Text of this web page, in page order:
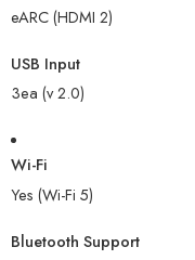
eARC (HDMI 2)
USB Input
3ea (v 2.0)
Wi-Fi
Yes (Wi-Fi 5)
Bluetooth Support